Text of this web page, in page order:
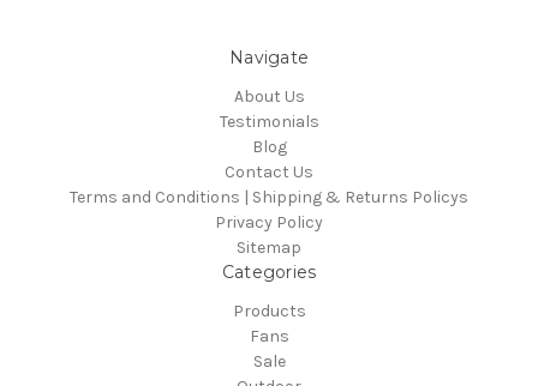
Navigate
About Us
Testimonials
Blog
Contact Us
Terms and Conditions | Shipping & Returns Policys
Privacy Policy
Sitemap
Categories
Products
Fans
Sale